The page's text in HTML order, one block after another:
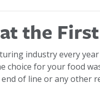
the
industry every
choice for your food
of line or any other